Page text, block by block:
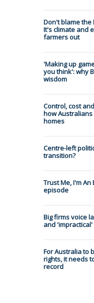
Don't blame the
It's climate and
farmers out
'Making up
you think': why
wisdom
Control, cost
how
homes
Centre-left
transition?
Trust Me, I'm
episode
Big firms voice
and
For Australia to
rights, it needs
record